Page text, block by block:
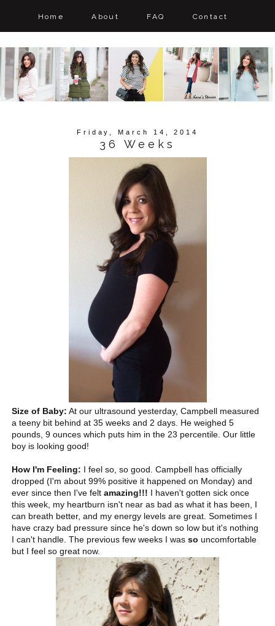
Home About FAQ Contact
Friday, March 14, 2014
36 Weeks
Size of Baby: At our ultrasound yesterday, Campbell measured
a teeny bit behind at 35 weeks and 2 days. He weighed 5
pounds, 9 ounces which puts him in the 23 percentile. Our little
boy is looking good!
How I'm Feeling: I feel so, so good. Campbell has officially
dropped (I'm about 99% positive it happened on Monday) and
ever since then I've feltamazing!!! I haven't gotten sick once
this week, my heartburn isn't near as bad as what it has been, I
can breath better, and my energy levels are great. Sometimes I
have crazy bad pressure since he's down so low but it's nothing
I can't handle. The previous few weeks I wasso uncomfortable
but I feel so great now.